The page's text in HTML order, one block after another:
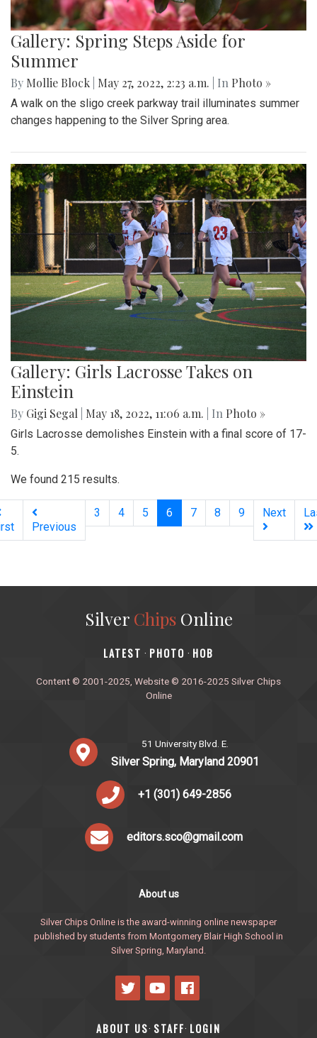
Gallery: Spring Steps Aside for
Summer
By Mollie Block May 27, 2022, 2:23 a.m. | In Photo »
A walk on the sligo creek parkway trail illuminates summer
changes happening to the Silver Spring area.
Gallery: Girls Lacrosse Takes on
Einstein
By Gigi Segal May 18, 2022, 11:06 a.m. | In Photo »
Girls Lacrosse demolishes Einstein with a final score of 17-
5.
We found 215 results.
Previous
3 4 5 6 (current)
7 8 9 Next
Silver ChipsOnline
‎LATEST · PHOTO · HOB
Content © 2001-2025, Website © 2016-2025 Silver Chips
Online
51 University Blvd. E.
Silver Spring, Maryland 20901
+1 (301) 649-2856
editors.sco@gmail.com
About us
Silver Chips Online is the award-winning online newspaper
published by students from Montgomery Blair High School in
Silver Spring, Maryland.
ABOUT US· STAFF· LOGIN